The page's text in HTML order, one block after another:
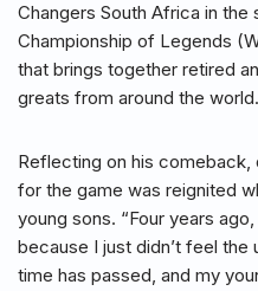
Changers South Africa in
Championship of Legends
that brings together retired
greats from around the world.
Reflecting on his comeback,
for the game was reignited
young sons. “Four years
because I just didn’t feel the
time has passed, and my